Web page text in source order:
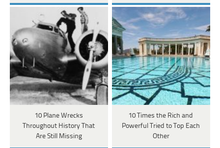
10 Plane Wrecks
Throughout History That
Are Still Missing
10 Times the Rich and
Powerful Tried to Top Each
Other